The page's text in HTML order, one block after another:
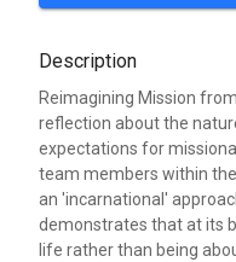
Description
Reimagining Mission
reflection about the
expectations for
team members within
an 'incarnational'
demonstrates that at its
life rather than being